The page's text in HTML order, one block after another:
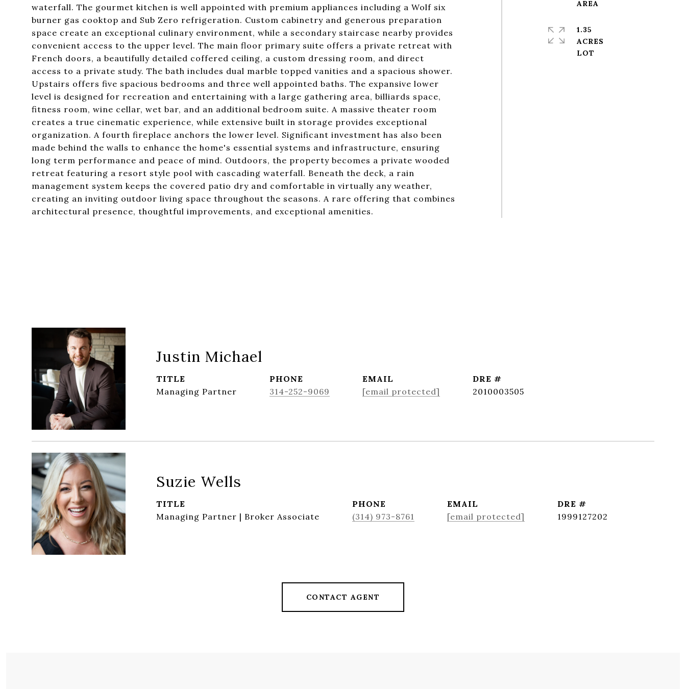
waterfall. The gourmet kitchen is well appointed with premium appliances including a Wolf six
burner gas cooktop and Sub Zero refrigeration. Custom cabinetry and generous preparation
space create an exceptional culinary environment, while a secondary staircase nearby provides
convenient access to the upper level. The main floor primary suite offers a private retreat with
French doors, a beautifully detailed coffered ceiling, a custom dressing room, and direct
access to a private study. The bath includes dual marble topped vanities and a spacious shower.
Upstairs offers five spacious bedrooms and three well appointed baths. The expansive lower
level is designed for recreation and entertaining with a large gathering area, billiards space,
fitness room, wine cellar, wet bar, and an additional bedroom suite. A massive theater room
creates a true cinematic experience, while extensive built in storage provides exceptional
organization. A fourth fireplace anchors the lower level. Significant investment has also been
made behind the walls to enhance the home's essential systems and infrastructure, ensuring
long term performance and peace of mind. Outdoors, the property becomes a private wooded
retreat featuring a resort style pool with cascading waterfall. Beneath the deck, a rain
management system keeps the covered patio dry and comfortable in virtually any weather,
creating an inviting outdoor living space throughout the seasons. A rare offering that combines
architectural presence, thoughtful improvements, and exceptional amenities.
1.35
ACRES
Justin Michael
TITLE
Managing Partner
PHONE
314-252-9069
EMAIL
[email protected]
DRE #
2010003505
Suzie Wells
TITLE
Managing Partner | Broker Associate
PHONE
(314) 973-8761
EMAIL
[email protected]
DRE #
1999127202
CONTACT AGENT